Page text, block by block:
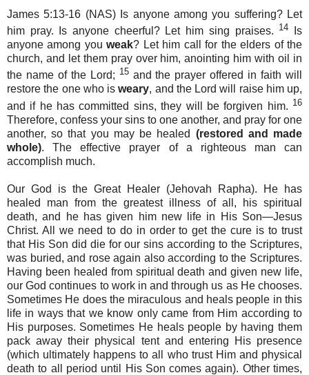
James 5:13-16 (NAS) Is anyone among you suffering? Let
him pray. Is anyone cheerful? Let him sing praises. 14 Is
anyone among youweak? Let him call for the elders of the
church, and let them pray over him, anointing him with oil in
the name of the Lord; 15and the prayer offered in faith will
restore the one who isweary, and the Lord will raise him up,
and if he has committed sins, they will be forgiven him. 16
Therefore, confess your sins to one another, and pray for one
another, so that you may be healed (restored and made
whole). The effective prayer of a righteous man can
accomplish much.
Our God is the Great Healer (Jehovah Rapha). He has
healed man from the greatest illness of all, his spiritual
death, and he has given him new life in His Son—Jesus
Christ. All we need to do in order to get the cure is to trust
that His Son did die for our sins according to the Scriptures,
was buried, and rose again also according to the Scriptures.
Having been healed from spiritual death and given new life,
our God continues to work in and through us as He chooses.
Sometimes He does the miraculous and heals people in this
life in ways that we know only came from Him according to
His purposes. Sometimes He heals people by having them
pack away their physical tent and entering His presence
(which ultimately happens to all who trust Him and physical
death to all period until His Son comes again). Other times,